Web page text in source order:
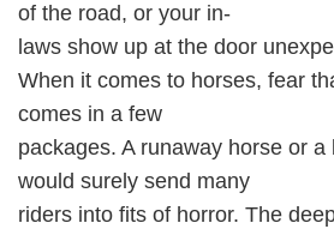
of the road, or your in-
laws show up at the door
When it comes to horses, fear
comes in a few
packages. A runaway horse or a
would surely send many
riders into fits of horror. The